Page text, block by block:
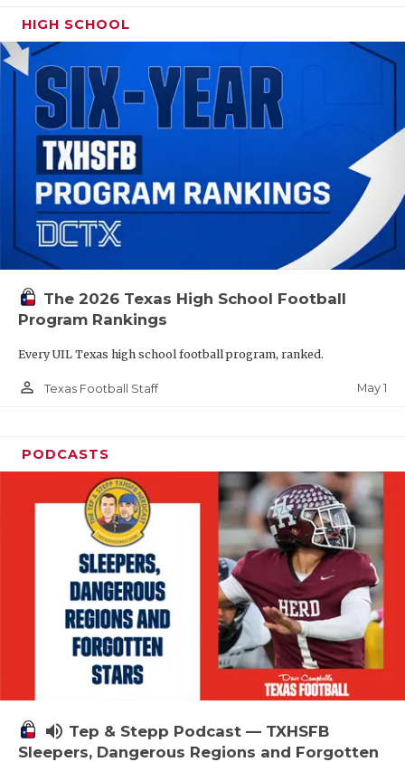
HIGH SCHOOL
The 2026 Texas High School Football
Program Rankings
Every UIL Texas high school football program, ranked.
person_outline Texas Football Staff May 1
PODCASTS
volume_up Tep & Stepp Podcast — TXHSFB
Sleepers, Dangerous Regions and Forgotten